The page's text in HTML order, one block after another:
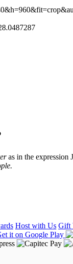
as in the expression
Host with Us Gift